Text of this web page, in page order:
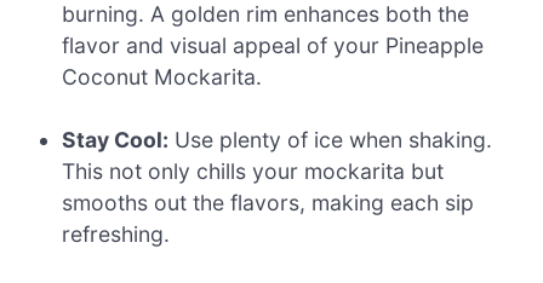
burning. A golden rim enhances both the
flavor and visual appeal of your Pineapple
Coconut Mockarita.
Stay Cool: Use plenty of ice when shaking.
This not only chills your mockarita but
smooths out the flavors, making each sip
refreshing.